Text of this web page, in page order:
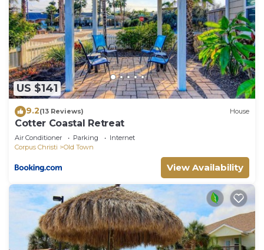
US $141
9.2(13 Reviews) House
Cotter Coastal Retreat
Air Conditioner Parking
Internet
Corpus Christi
Old Town
View Availability